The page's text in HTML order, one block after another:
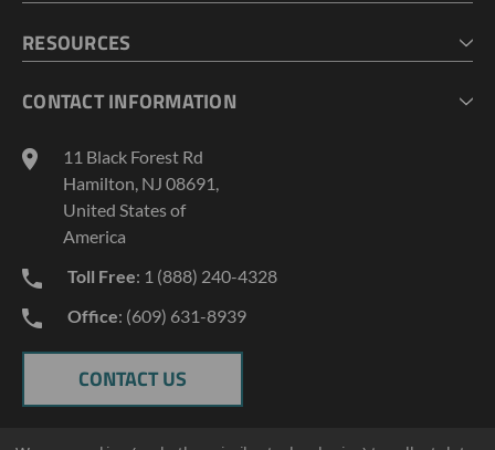
MY LISTS
RESOURCES
GEOPROBE TOOL STRING DIAGRAMS
TERMS AND CONDITIONS
PRIVACY POLICY
CONTACT INFORMATION
11 Black Forest Rd
Hamilton, NJ 08691,
United States of
America
Toll Free: 1 (888) 240-4328
Office: (609) 631-8939
CONTACT US